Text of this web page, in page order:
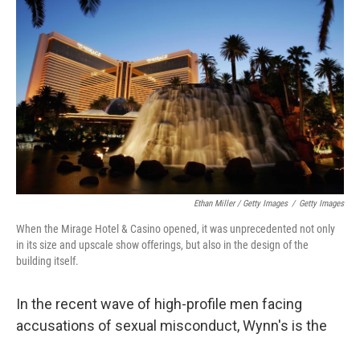
Ethan Miller / Getty Images / Getty Images
When the Mirage Hotel & Casino opened, it was unprecedented not only
in its size and upscale show offerings, but also in the design of the
building itself.
In the recent wave of high-profile men facing
accusations of sexual misconduct, Wynn's is the